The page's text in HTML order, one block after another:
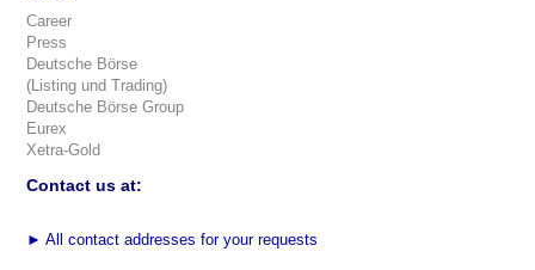
Career
Press
Deutsche Börse
(Listing und Trading)
Deutsche Börse Group
Eurex
Xetra-Gold
Contact us at:
► All contact addresses for your requests